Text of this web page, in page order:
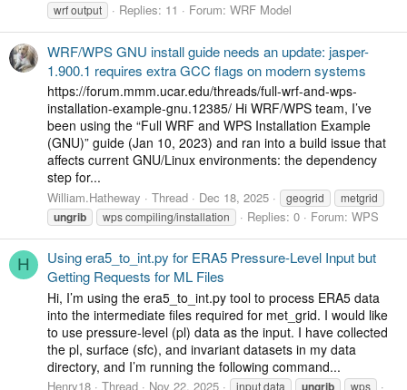
wrf output Replies: 11 Forum: WRF Model
WRF/WPS GNU install guide needs an update: jasper-
1.900.1 requires extra GCC flags on modern systems
https://forum.mmm.ucar.edu/threads/full-wrf-and-wps-
installation-example-gnu.12385/ Hi WRF/WPS team, I’ve
been using the “Full WRF and WPS Installation Example
(GNU)” guide (Jan 10, 2023) and ran into a build issue that
affects current GNU/Linux environments: the dependency
step for...
William.Hatheway Thread Dec 18, 2025 geogrid metgrid
ungrib wps compiling/installation Replies: 0 Forum: WPS
H
Using era5_to_int.py for ERA5 Pressure-Level Input but
Getting Requests for ML Files
Hi, I’m using the era5_to_int.py tool to process ERA5 data
into the intermediate files required for met_grid. I would like
to use pressure-level (pl) data as the input. I have collected
the pl, surface (sfc), and invariant datasets in my data
directory, and I’m running the following command...
Henry18 Thread Nov 22, 2025 input data wps